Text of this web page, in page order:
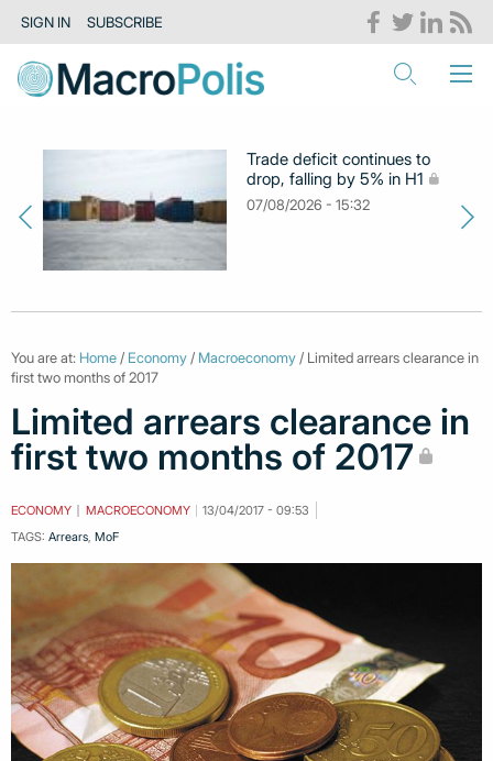
SIGN IN SUBSCRIBE
Trade deficit continues to
drop, falling by 5% in H1
07/08/2026 - 15:32
You are at: Home / Economy / Macroeconomy / Limited arrears clearance in
first two months of 2017
Limited arrears clearance in
first two months of 2017
ECONOMY MACROECONOMY
13/04/2017 - 09:53
TAGS: Arrears MoF